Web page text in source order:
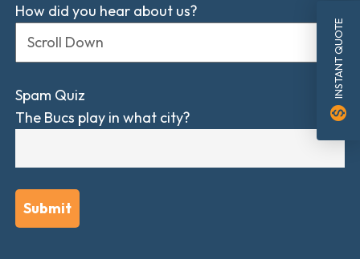
How did you hear about us?
Spam Quiz
The Bucs play in what city?
INSTANT QUOTE
monetization_on